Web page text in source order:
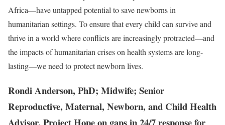
Africa—have untapped potential to save newborns in
humanitarian settings. To ensure that every child can survive and
thrive in a world where conflicts are increasingly protracted—and
the impacts of humanitarian crises on health systems are long-
lasting—we need to protect newborn lives.
Rondi Anderson, PhD; Midwife; Senior
Reproductive, Maternal, Newborn, and Child Health
Advisor, Project Hope on gaps in 24/7 response for